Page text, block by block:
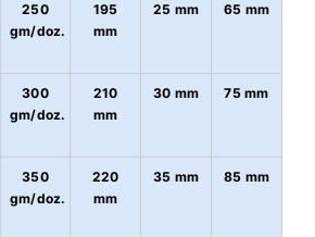
250
gm/doz.
195
mm
25 mm 65 mm
300
gm/doz.
210
mm
30 mm 75 mm
350
gm/doz.
220
mm
35 mm 85 mm